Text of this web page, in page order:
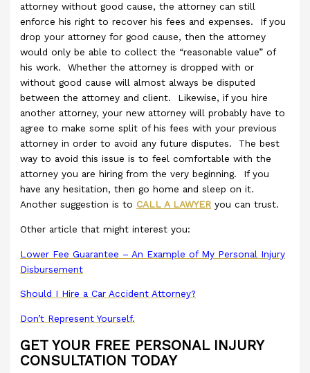
attorney without good cause, the attorney can still
enforce his right to recover his fees and expenses. If you
drop your attorney for good cause, then the attorney
would only be able to collect the “reasonable value” of
his work. Whether the attorney is dropped with or
without good cause will almost always be disputed
between the attorney and client. Likewise, if you hire
another attorney, your new attorney will probably have to
agree to make some split of his fees with your previous
attorney in order to avoid any future disputes. The best
way to avoid this issue is to feel comfortable with the
attorney you are hiring from the very beginning. If you
have any hesitation, then go home and sleep on it.
Another suggestion is to CALL A LAWYER you can trust.
Other article that might interest you:
Lower Fee Guarantee – An Example of My Personal Injury
Disbursement
Should I Hire a Car Accident Attorney?
Don’t Represent Yourself.
GET YOUR FREE PERSONAL INJURY
CONSULTATION TODAY